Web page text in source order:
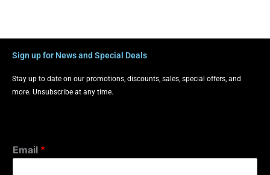
Sign up for News and Special Deals
Stay up to date on our promotions, discounts, sales, special offers, and
more. Unsubscribe at any time.
Email *